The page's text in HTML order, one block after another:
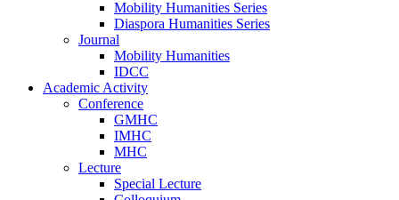
Mobility Humanities Series
Diaspora Humanities Series
Journal
Mobility Humanities
IDCC
Academic Activity
Conference
GMHC
IMHC
MHC
Lecture
Special Lecture